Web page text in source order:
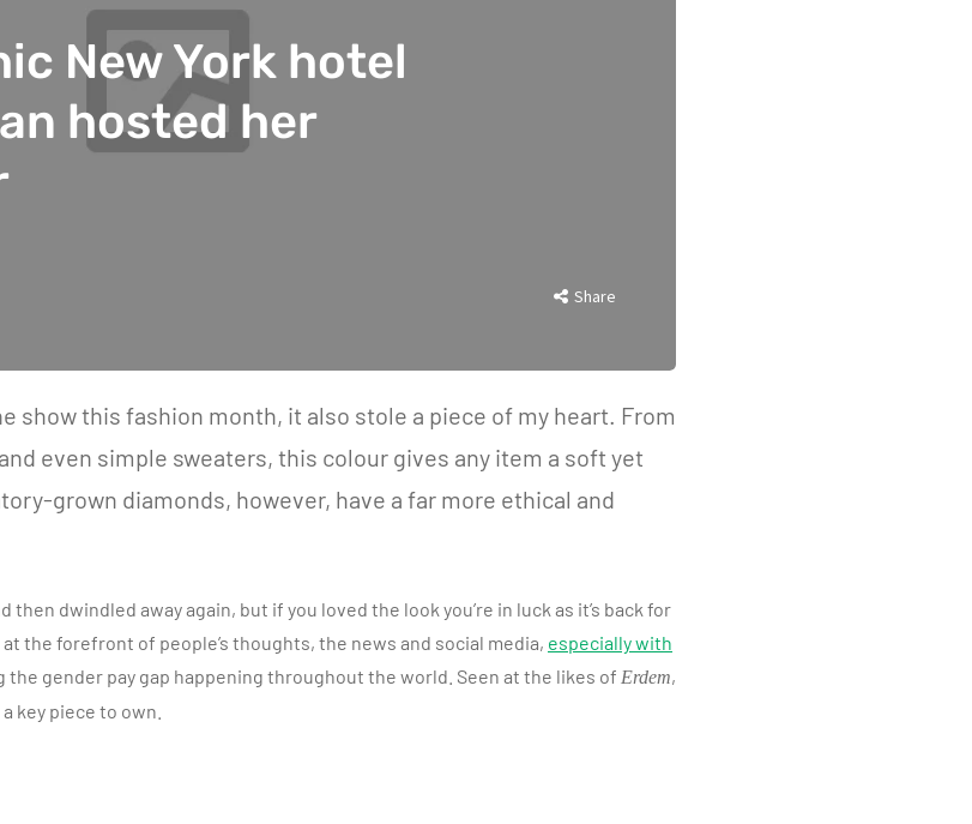
New York hotel
hosted her
Share
show this fashion month, it also stole a piece of my heart. From
even simple sweaters, this colour gives any item a soft yet
grown diamonds, however, have a far more ethical and
then dwindled away again, but if you loved the look you’re in luck as it’s back for
the forefront of people’s thoughts, the news and social media, especially with
gender pay gap happening throughout the world. Seen at the likes of Erdem,
key piece to own.